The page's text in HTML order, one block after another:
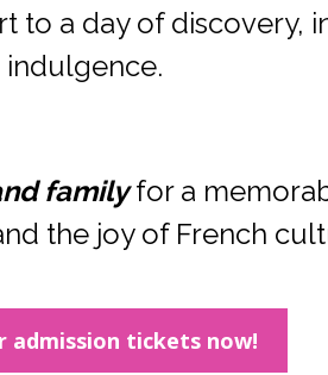
to a day of discovery,
indulgence.
family for a
the joy of French
admission tickets now!